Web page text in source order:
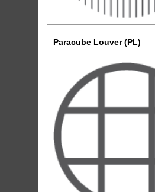
Paracube Louver (PL)